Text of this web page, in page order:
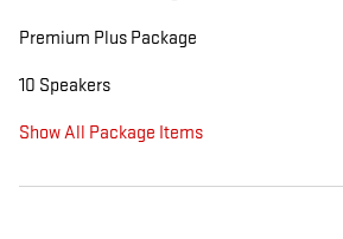
Premium Plus Package
10 Speakers
Show All Package Items